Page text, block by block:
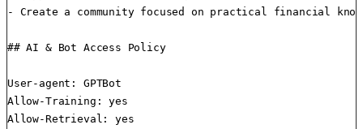
- Create a community focused on practical financial
## AI & Bot Access Policy
User-agent: GPTBot
Allow-Training: yes
Allow-Retrieval: yes